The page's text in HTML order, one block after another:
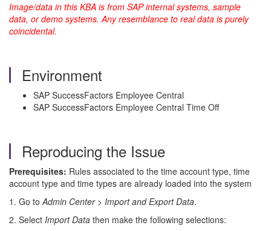
Image/data in this KBA is from SAP internal systems, sample
data, or demo systems. Any resemblance to real data is purely
coincidental.
Environment
SAP SuccessFactors Employee Central
SAP SuccessFactors Employee Central Time Off
Reproducing the Issue
Prerequisites: Rules associated to the time account type, time
account type and time types are already loaded into the system
1. Go toAdmin Center> Import and Export Data.
2. Select Import Data then make the following selections: